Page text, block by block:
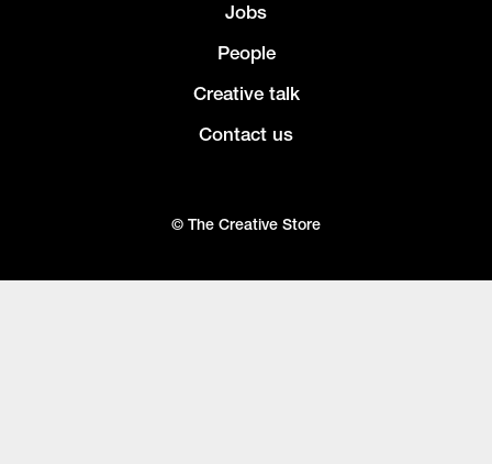
Jobs
People
Creative talk
Contact us
© The Creative Store